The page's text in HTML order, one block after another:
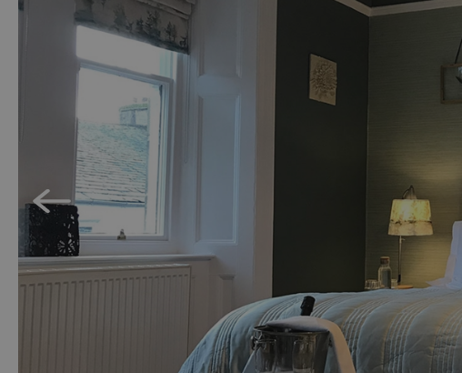
Hostels
Pubs with Rooms
Cottage Agencies